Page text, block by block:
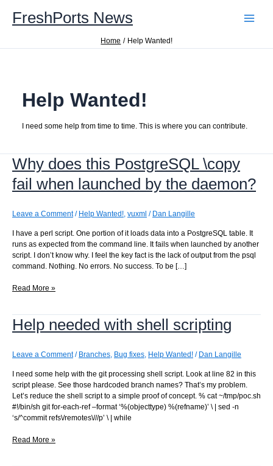
contentFreshPorts News
Home Help Wanted!
Help Wanted!
I need some help from time to time. This is where you can contribute.
Why does this PostgreSQL \copy
fail when launched by the daemon?
Leave a Comment / Help Wanted!, vuxml / Dan Langille
I have a perl script. One portion of it loads data into a PostgreSQL table. It
runs as expected from the command line. It fails when launched by another
script. I don’t know why. I feel the key fact is the lack of output from the psql
command. Nothing. No errors. No success. To be […]
Why
PostgreSQL
\copy
when
by
the
daemon?
Read More »
Help needed with shell scripting
Leave a Comment / Branches, Bug fixes, Help Wanted! / Dan Langille
I need some help with the git processing shell script. Look at line 82 in this
script please. See those hardcoded branch names? That’s my problem.
Let’s reduce the shell script to a simple proof of concept. % cat ~/tmp/poc.sh
#!/bin/sh git for-each-ref –format ‘%(objecttype) %(refname)’ \ | sed -n
‘s/^commit refs\/remotes\///p’ \ | while
Help
Read More »